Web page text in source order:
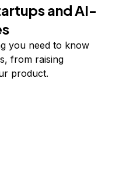
and AI-
you need to know
from raising
product.